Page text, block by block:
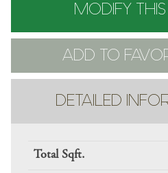
MODIFY
ADD TO
DETAILED
Total Sqft.